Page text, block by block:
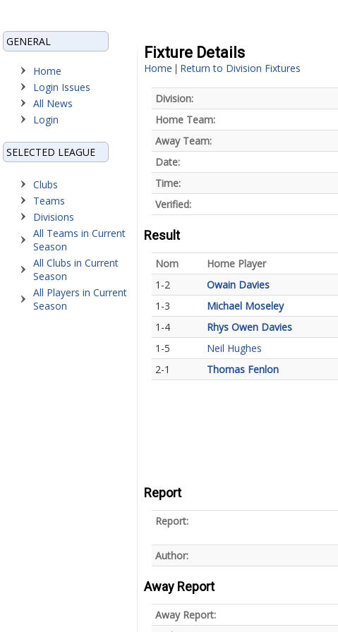
GENERAL
Home
Login Issues
All News
Login
SELECTED LEAGUE
Clubs
Teams
Divisions
All Teams in Current
Season
All Clubs in Current
Season
All Players in Current
Season
Fixture Details
Home | Return to Division Fixtures
Division:
Home Team:
Away Team:
Date:
Time:
Verified:
Result
Nom Home Player
1-2
Owain Davies
1-3
Michael Moseley
1-4
Rhys Owen Davies
1-5
Neil Hughes
2-1
Thomas Fenlon
Report
Report:
Author:
Away Report
Away Report: